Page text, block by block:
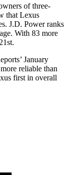
of three-
that Lexus
J.D. Power ranks
With 83 more
’ January
reliable than
first in overall